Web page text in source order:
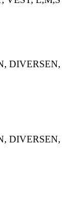
DIVERSEN,
DIVERSEN,